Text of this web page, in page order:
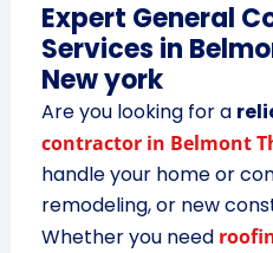
Expert General
Services in
New york
Are you looking for a
contractor in Belmont
handle your home or
remodeling, or new
Whether you need